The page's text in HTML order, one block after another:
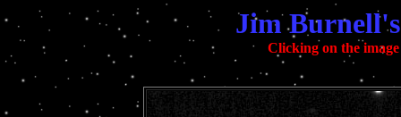
Jim
Clicking on the